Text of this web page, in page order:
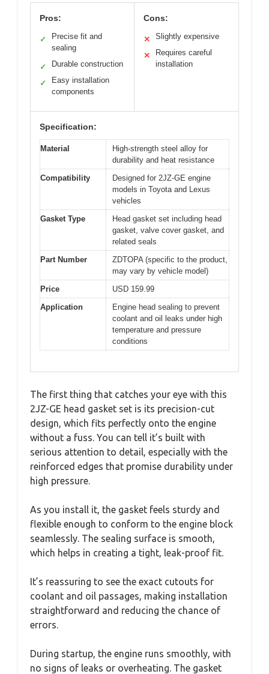
Pros:
✓
Precise fit and
sealing
✓ Durable construction
✓
Easy installation
components
Cons:
✕ Slightly expensive
✕
Requires careful
installation
Specification:
Material
High-strength steel alloy for
durability and heat resistance
Compatibility
Designed for 2JZ-GE engine
models in Toyota and Lexus
vehicles
Gasket Type
Head gasket set including head
gasket, valve cover gasket, and
related seals
Part Number
ZDTOPA (specific to the product,
may vary by vehicle model)
Price
USD 159.99
Application
Engine head sealing to prevent
coolant and oil leaks under high
temperature and pressure
conditions
The first thing that catches your eye with this
2JZ-GE head gasket set is its precision-cut
design, which fits perfectly onto the engine
without a fuss. You can tell it’s built with
serious attention to detail, especially with the
reinforced edges that promise durability under
high pressure.
As you install it, the gasket feels sturdy and
flexible enough to conform to the engine block
seamlessly. The sealing surface is smooth,
which helps in creating a tight, leak-proof fit.
It’s reassuring to see the exact cutouts for
coolant and oil passages, making installation
straightforward and reducing the chance of
errors.
During startup, the engine runs smoothly, with
no signs of leaks or overheating. The gasket